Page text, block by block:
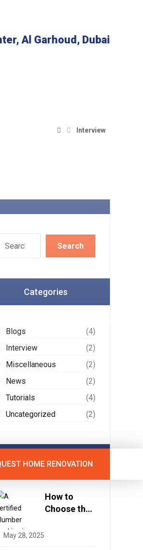
Al Garhoud, Dubai
HOME RENOVATION
Interview
Categories
Blogs
(4)
Interview
(2)
Miscellaneous
(2)
News
(2)
Tutorials
(4)
Uncategorized
(2)
How to
Choose the
May 28, 2025